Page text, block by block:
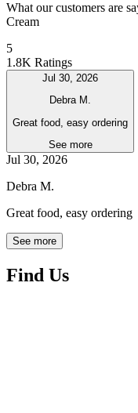
What our customers are
Cream
5
1.8K Ratings
Jul 30, 2026
Debra M.
Great food, easy ordering
See more
Jul 30, 2026
Debra M.
Great food, easy ordering
See more
Find Us